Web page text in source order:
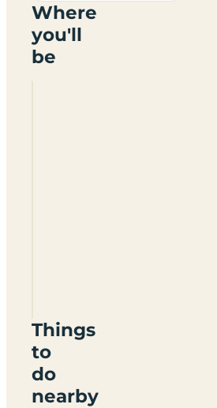
Where
you'll
be
Things
to
do
nearby